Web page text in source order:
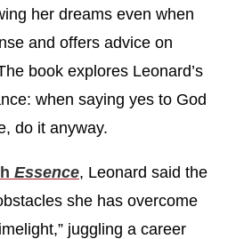
her dreams even when
and offers advice on
book explores Leonard’s
when saying yes to God
do it anyway.
Essence, Leonard said the
she has overcome
juggling a career